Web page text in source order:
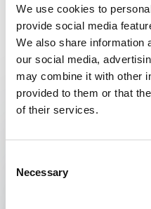
We use cookies to
provide social media
We also share information
our social media,
may combine it with other
provided to them or that
of their services.
Selection
Necessary
Keynotes
KEYNOTE BY
beyond the sleek